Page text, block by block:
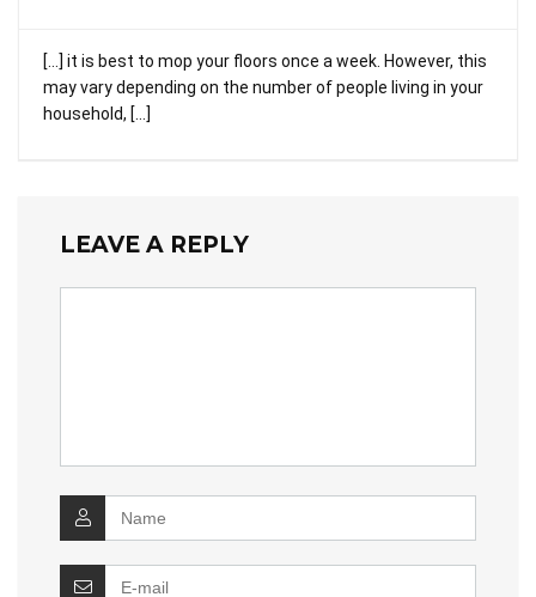
[…] it is best to mop your floors once a week. However, this
may vary depending on the number of people living in your
household, […]
LEAVE A REPLY